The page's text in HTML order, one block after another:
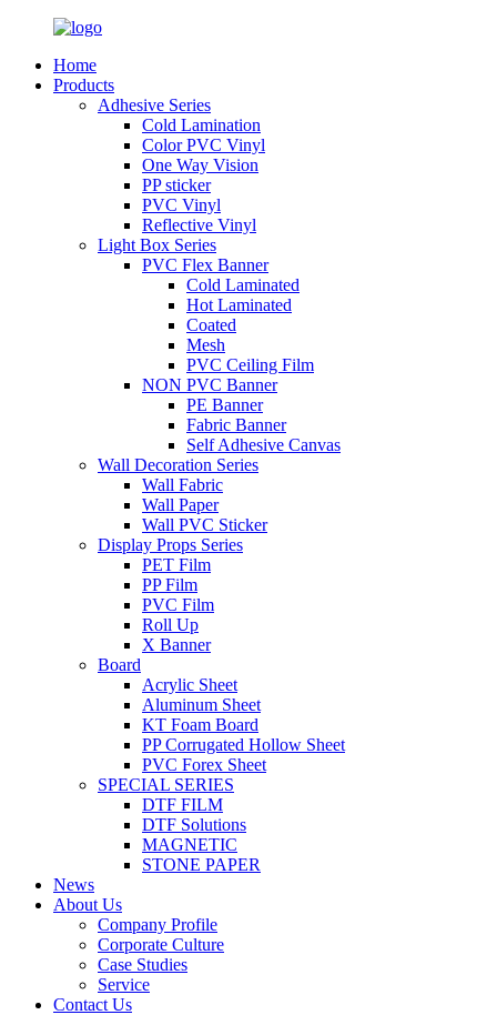
Home
Products
Adhesive Series
Cold Lamination
Color PVC Vinyl
One Way Vision
PP sticker
PVC Vinyl
Reflective Vinyl
Light Box Series
PVC Flex Banner
Cold Laminated
Hot Laminated
Coated
Mesh
PVC Ceiling Film
NON PVC Banner
PE Banner
Fabric Banner
Self Adhesive Canvas
Wall Decoration Series
Wall Fabric
Wall Paper
Wall PVC Sticker
Display Props Series
PET Film
PP Film
PVC Film
Roll Up
X Banner
Board
Acrylic Sheet
Aluminum Sheet
KT Foam Board
PP Corrugated Hollow Sheet
PVC Forex Sheet
SPECIAL SERIES
DTF FILM
DTF Solutions
MAGNETIC
STONE PAPER
News
About Us
Company Profile
Corporate Culture
Case Studies
Service
Contact Us